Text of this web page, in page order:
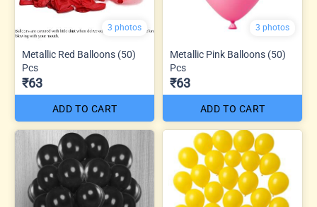
3 photos
Metallic Red Balloons (50)
Pcs
₹63
ADD TO CART
3 photos
Metallic Pink Balloons (50)
Pcs
₹63
ADD TO CART